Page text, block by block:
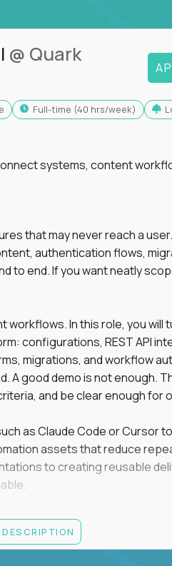
@ Quark
full-time (40 hrs/week)
systems, content
that may never reach a
authentication flows,
to end. If you want neatly
In this role, you will
configurations, REST API
migrations, and workflow
A good demo is not enough.
and be clear enough for
as Claude Code or Cursor
assets that reduce
to creating reusable
content, and customer value